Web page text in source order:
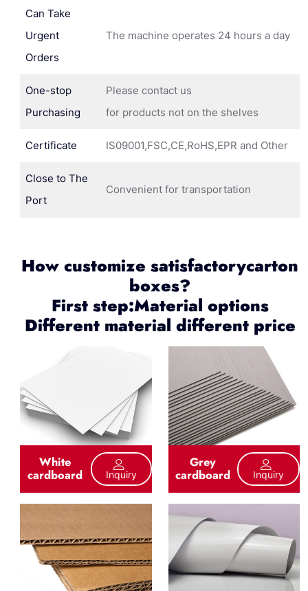
Can Take
Urgent
Orders
The machine operates 24 hours a day
One-stop
Purchasing
Please contact us
for products not on the shelves
Certificate IS09001,FSC,CE,RoHS,EPR and Other
Close to The
Port
Convenient for transportation
How customize satisfactorycarton
boxes?
First step:Material options
Different material different price
White
cardboard Inquiry
Grey
cardboard Inquiry